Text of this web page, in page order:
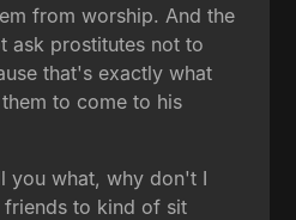
from worship. And the
ask prostitutes not to
that's exactly what
to come to his
you what, why don't I
to kind of sit